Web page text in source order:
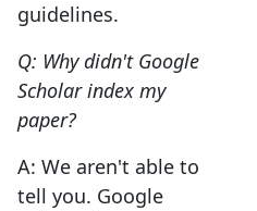
guidelines.
Q: Why didn't Google
Scholar index my
paper?
A: We aren't able to
tell you. Google